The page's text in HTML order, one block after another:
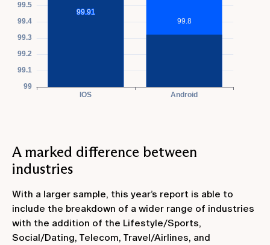
A marked difference between
industries
With a larger sample, this year’s report is able to
include the breakdown of a wider range of industries
with the addition of the Lifestyle/Sports,
Social/Dating, Telecom, Travel/Airlines, and